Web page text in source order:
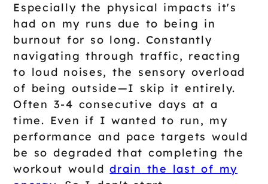
Especially the physical impacts it's
had on my runs due to being in
burnout for so long. Constantly
navigating through traffic, reacting
to loud noises, the sensory overload
of being outside—I skip it entirely.
Often 3-4 consecutive days at a
time. Even if I wanted to run, my
performance and pace targets would
be so degraded that completing the
workout woulddrain the last of my